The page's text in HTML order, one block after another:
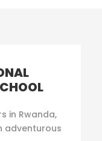
in Rwanda,
adventurous